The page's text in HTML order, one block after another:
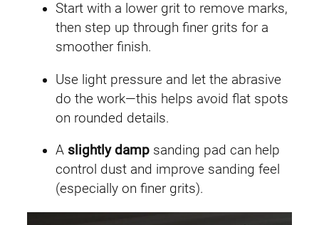
Start with a lower grit to remove marks,
then step up through finer grits for a
smoother finish.
Use light pressure and let the abrasive
do the work—this helps avoid flat spots
on rounded details.
A slightly damp sanding pad can help
control dust and improve sanding feel
(especially on finer grits).